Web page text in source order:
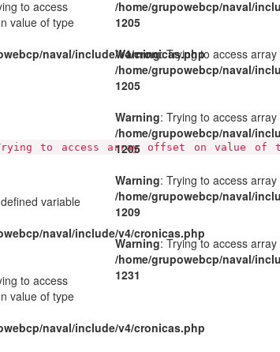
to access
value of type
naval/include/v4/cronicas.php
to access array offset on value of
variable
naval/include/v4/cronicas.php
to access
value of type
naval/include/v4/cronicas.php
/home/grupowebcp/naval/
1205
Warning: Trying to access
/home/grupowebcp/naval/
1205
Warning: Trying to access
/home/grupowebcp/naval/
1205
Warning: Trying to access
/home/grupowebcp/naval/
1209
Warning: Trying to access
/home/grupowebcp/naval/
1231